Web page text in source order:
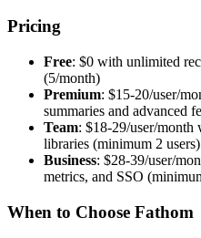
Pricing
Free: $0 with unlimited
(5/month)
Premium: $15-20/user/
summaries and advanced
Team: $18-29/user/month
libraries (minimum 2 users)
Business: $28-39/user/
metrics, and SSO
When to Choose Fathom